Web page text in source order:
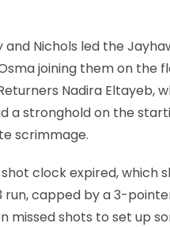
Nichols led the
joining them on
Nadira Eltayeb,
a stronghold on the
scrimmage.
clock expired, which
capped by a 3-
missed shots to set up